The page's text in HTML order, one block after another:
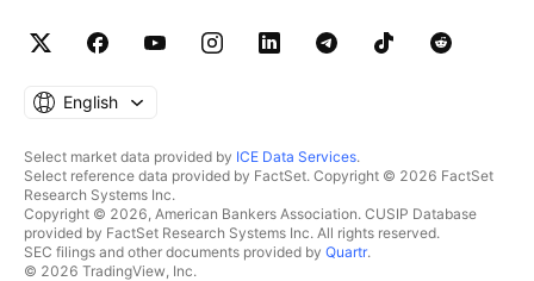
English
Select market data provided by ICE Data Services.
Select reference data provided by FactSet. Copyright © 2026 FactSet
Research Systems Inc.
Copyright © 2026, American Bankers Association. CUSIP Database
provided by FactSet Research Systems Inc. All rights reserved.
SEC filings and other documents provided by Quartr.
© 2026 TradingView, Inc.